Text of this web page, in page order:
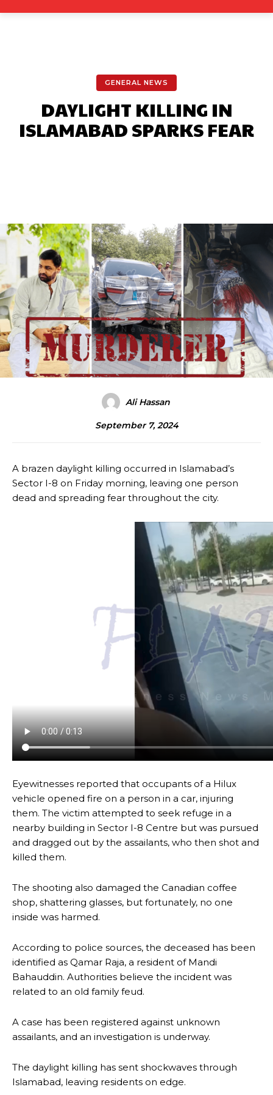
GENERAL NEWS
DAYLIGHT KILLING IN
ISLAMABAD SPARKS FEAR
Ali Hassan
September 7, 2024
A brazen daylight killing occurred in Islamabad’s
Sector I-8 on Friday morning, leaving one person
dead and spreading fear throughout the city.
Eyewitnesses reported that occupants of a Hilux
vehicle opened fire on a person in a car, injuring
them. The victim attempted to seek refuge in a
nearby building in Sector I-8 Centre but was pursued
and dragged out by the assailants, who then shot and
killed them.
The shooting also damaged the Canadian coffee
shop, shattering glasses, but fortunately, no one
inside was harmed.
According to police sources, the deceased has been
identified as Qamar Raja, a resident of Mandi
Bahauddin. Authorities believe the incident was
related to an old family feud.
A case has been registered against unknown
assailants, and an investigation is underway.
The daylight killing has sent shockwaves through
Islamabad, leaving residents on edge.